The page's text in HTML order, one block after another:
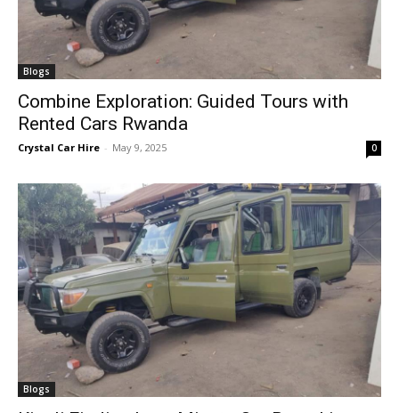
Blogs
Combine Exploration: Guided Tours with
Rented Cars Rwanda
Crystal Car Hire - May 9, 2025 0
Blogs